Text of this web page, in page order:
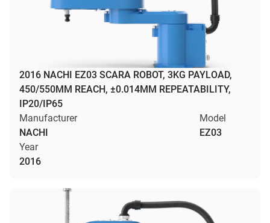
2016 NACHI EZ03 SCARA ROBOT, 3KG PAYLOAD,
450/550MM REACH, ±0.014MM REPEATABILITY,
IP20/IP65
Manufacturer
NACHI
Model
EZ03
Year
2016